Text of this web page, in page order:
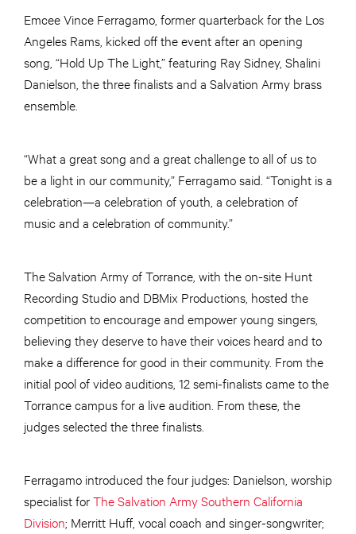
Emcee Vince Ferragamo, former quarterback for the Los
Angeles Rams, kicked off the event after an opening
song, “Hold Up The Light,” featuring Ray Sidney, Shalini
Danielson, the three finalists and a Salvation Army brass
ensemble.
“What a great song and a great challenge to all of us to
be a light in our community,” Ferragamo said. “Tonight is a
celebration—a celebration of youth, a celebration of
music and a celebration of community.”
The Salvation Army of Torrance, with the on-site Hunt
Recording Studio and DBMix Productions, hosted the
competition to encourage and empower young singers,
believing they deserve to have their voices heard and to
make a difference for good in their community. From the
initial pool of video auditions, 12 semi-finalists came to the
Torrance campus for a live audition. From these, the
judges selected the three finalists.
Ferragamo introduced the four judges: Danielson, worship
specialist forThe Salvation Army Southern California
Division; Merritt Huff, vocal coach and singer-songwriter;